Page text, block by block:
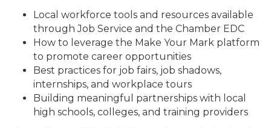
Local workforce tools and resources available
through Job Service and the Chamber EDC
How to leverage the Make Your Mark platform
to promote career opportunities
Best practices for job fairs, job shadows,
internships, and workplace tours
Building meaningful partnerships with local
high schools, colleges, and training providers